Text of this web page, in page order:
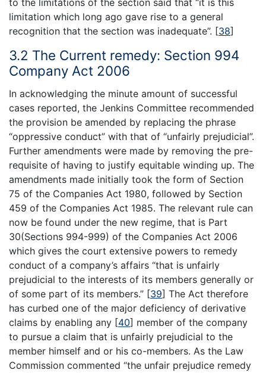
limitation which long ago gave rise to a general
recognition that the section was inadequate”. [38]
3.2 The Current remedy: Section 994
Company Act 2006
In acknowledging the minute amount of successful
cases reported, the Jenkins Committee recommended
the provision be amended by replacing the phrase
“oppressive conduct” with that of “unfairly prejudicial”.
Further amendments were made by removing the pre-
requisite of having to justify equitable winding up. The
amendments made initially took the form of Section
75 of the Companies Act 1980, followed by Section
459 of the Companies Act 1985. The relevant rule can
now be found under the new regime, that is Part
30(Sections 994-999) of the Companies Act 2006
which gives the court extensive powers to remedy
conduct of a company’s affairs “that is unfairly
prejudicial to the interests of its members generally or
of some part of its members.” [39] The Act therefore
has curbed one of the major deficiency of derivative
claims by enabling any [40] member of the company
to pursue a claim that is unfairly prejudicial to the
member himself and or his co-members. As the Law
Commission commented “the unfair prejudice remedy